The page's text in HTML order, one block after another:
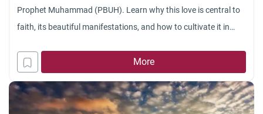
Prophet Muhammad (PBUH). Learn why this love is central to
faith, its beautiful manifestations, and how to cultivate it in
More